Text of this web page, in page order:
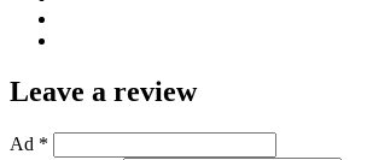
Leave a review
Ad *